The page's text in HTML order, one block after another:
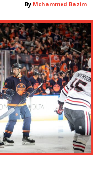
By Mohammed Bazim